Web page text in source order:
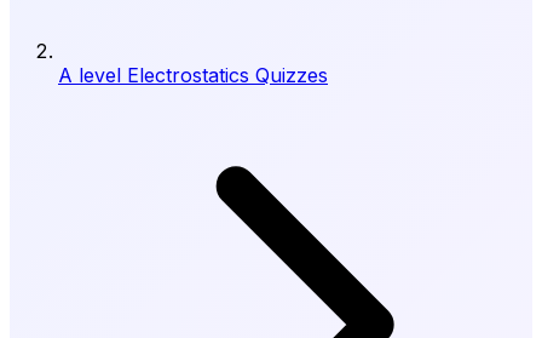
A level Electrostatics Quizzes